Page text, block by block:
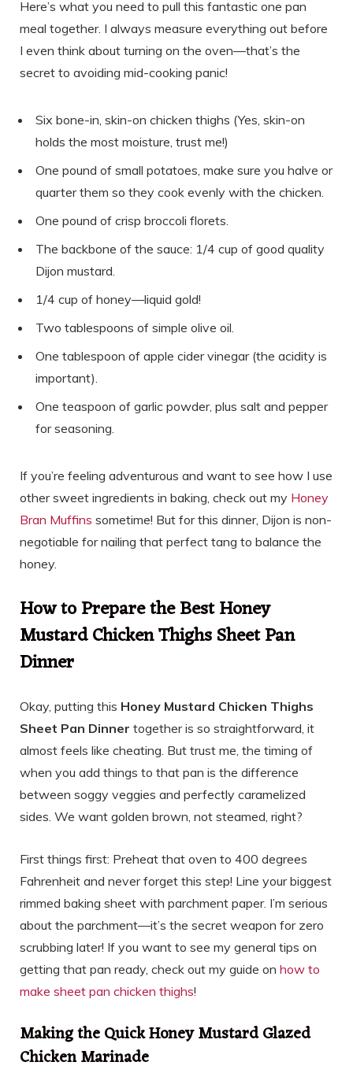
Here’s what you need to pull this fantastic one pan
meal together. I always measure everything out before
I even think about turning on the oven—that’s the
secret to avoiding mid-cooking panic!
Six bone-in, skin-on chicken thighs (Yes, skin-on
holds the most moisture, trust me!)
One pound of small potatoes, make sure you halve or
quarter them so they cook evenly with the chicken.
One pound of crisp broccoli florets.
The backbone of the sauce: 1/4 cup of good quality
Dijon mustard.
1/4 cup of honey—liquid gold!
Two tablespoons of simple olive oil.
One tablespoon of apple cider vinegar (the acidity is
important).
One teaspoon of garlic powder, plus salt and pepper
for seasoning.
If you’re feeling adventurous and want to see how I use
other sweet ingredients in baking, check out my Honey
Bran Muffins sometime! But for this dinner, Dijon is non-
negotiable for nailing that perfect tang to balance the
honey.
How to Prepare the Best Honey
Mustard Chicken Thighs Sheet Pan
Dinner
Okay, putting this Honey Mustard Chicken Thighs
Sheet Pan Dinner together is so straightforward, it
almost feels like cheating. But trust me, the timing of
when you add things to that pan is the difference
between soggy veggies and perfectly caramelized
sides. We want golden brown, not steamed, right?
First things first: Preheat that oven to 400 degrees
Fahrenheit and never forget this step! Line your biggest
rimmed baking sheet with parchment paper. I’m serious
about the parchment—it’s the secret weapon for zero
scrubbing later! If you want to see my general tips on
getting that pan ready, check out my guide on how to
make sheet pan chicken thighs!
Making the Quick Honey Mustard Glazed
Chicken Marinade